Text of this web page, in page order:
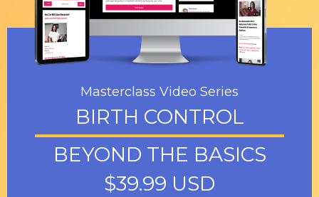
Masterclass Video Series
BIRTH CONTROL
BEYOND THE BASICS
$39.99 USD